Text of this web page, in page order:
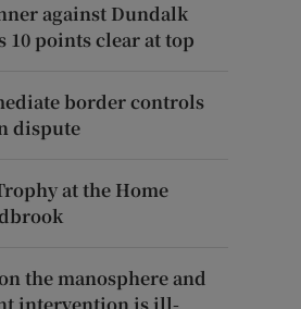
against Dundalk
10 points clear at top
border controls
dispute
at the Home
the manosphere and